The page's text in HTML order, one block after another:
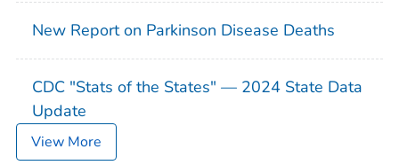
New Report on Parkinson Disease Deaths
CDC "Stats of the States" — 2024 State Data
Update
View More